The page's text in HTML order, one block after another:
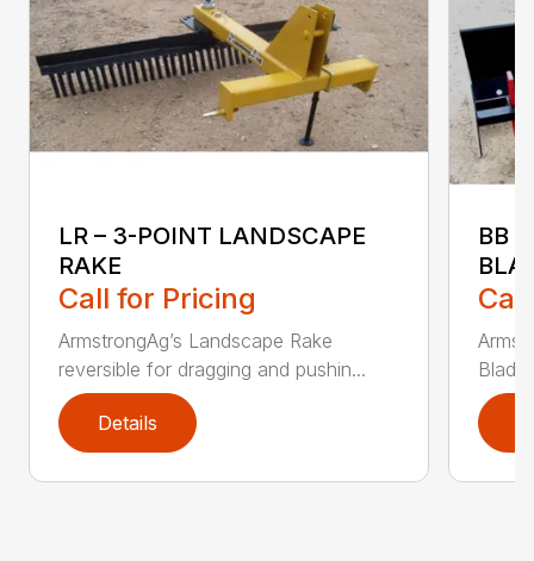
LR – 3-POINT LANDSCAPE
RAKE
Call for Pricing
ArmstrongAg’s Landscape Rake
reversible for dragging and pushin...
Details
BB
Blade